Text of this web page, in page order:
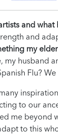
and what
and
my
my husband
Flu?
to our
me beyond
to this